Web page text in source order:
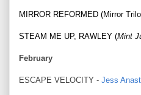
MIRROR REFORMED (Mirror
STEAM ME UP, RAWLEY (Mint
February
ESCAPE VELOCITY - Jess